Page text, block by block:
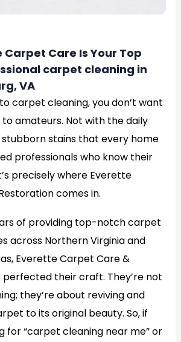
Carpet Care Is Your Top
carpet cleaning in
VA
carpet cleaning, you don’t want
amateurs. Not with the daily
stubborn stains that every home
professionals who know their
precisely where Everette
comes in.
of providing top-notch carpet
across Northern Virginia and
Everette Carpet Care &
perfected their craft. They’re not
they’re about reviving and
to its original beauty. So, if
for “carpet cleaning near me” or